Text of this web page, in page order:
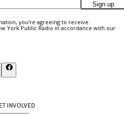
Sign up
you're agreeing to receive
York Public Radio in accordance with our
INVOLVED